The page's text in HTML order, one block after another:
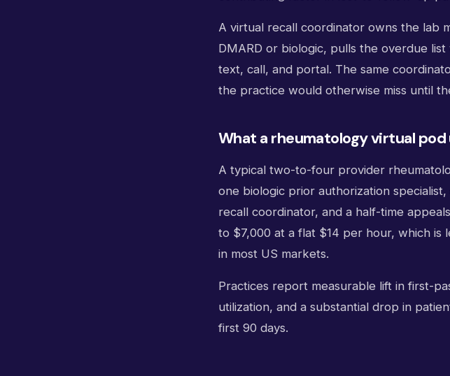
A virtual recall coordinator owns the lab
DMARD or biologic, pulls the overdue
text, call, and portal. The same
the practice would otherwise miss until
What a rheumatology virtual pod
A typical two-to-four provider
one biologic prior authorization
recall coordinator, and a half-time
to $7,000 at a flat $14 per hour, which is
in most US markets.
Practices report measurable lift in first-
utilization, and a substantial drop in
first 90 days.